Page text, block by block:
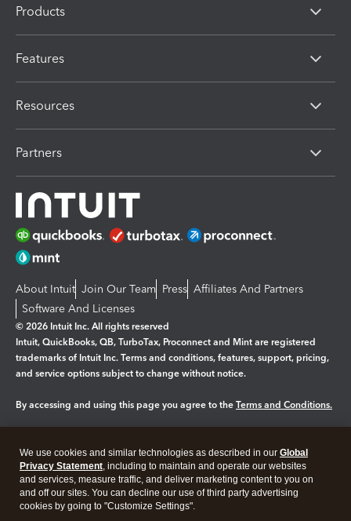
Products
Features
Resources
Partners
About Intuit Join Our Team Press Affiliates And Partners
Software And Licenses
© 2026 Intuit Inc. All rights reserved
Intuit, QuickBooks, QB, TurboTax, Proconnect and Mint are registered
trademarks of Intuit Inc. Terms and conditions, features, support, pricing,
and service options subject to change without notice.
By accessing and using this page you agree to the Terms and Conditions.
Legal Privacy Security
We use cookies and similar technologies as described in our Global
Privacy Statement, including to maintain and operate our websites
and services, measure traffic, and deliver marketing content to you on
and off our sites. You can decline our use of third party advertising
cookies by going to "Customize Settings".